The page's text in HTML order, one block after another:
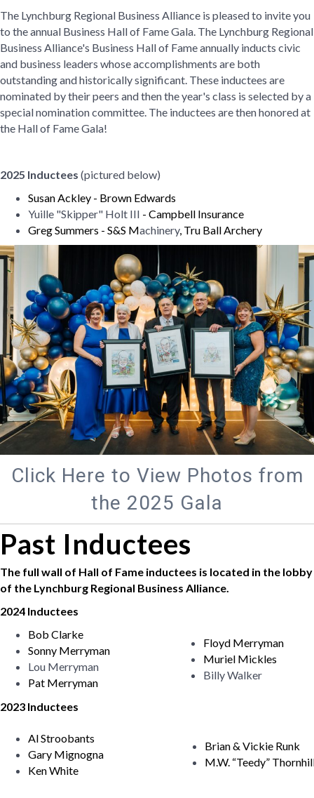
The Lynchburg Regional Business Alliance is pleased to invite you
to the annual Business Hall of Fame Gala. The Lynchburg Regional
Business Alliance's Business Hall of Fame annually inducts civic
and business leaders whose accomplishments are both
outstanding and historically significant. These inductees are
nominated by their peers and then the year's class is selected by a
special nomination committee. The inductees are then honored at
the Hall of Fame Gala!
2025 Inductees (pictured below)
Susan Ackley - Brown Edwards
Yuille "Skipper" Holt III - Campbell Insurance
Greg Summers - S&S Machinery, Tru Ball Archery
Click Here to View Photos from
the 2025 Gala
Past Inductees
The full wall of Hall of Fame inductees is located in the lobby
of the Lynchburg Regional Business Alliance.
2024 Inductees
Bob Clarke
Sonny Merryman
Lou Merryman
Pat Merryman
Floyd Merryman
Muriel Mickles
Billy Walker
2023 Inductees
Al Stroobants
Gary Mignogna
Ken White
Brian & Vickie Runk
M.W. “Teedy”